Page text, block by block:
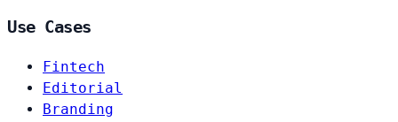
Use Cases
Fintech
Editorial
Branding